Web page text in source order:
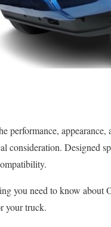
performance,
consideration. Designed
you need to know about
your truck.